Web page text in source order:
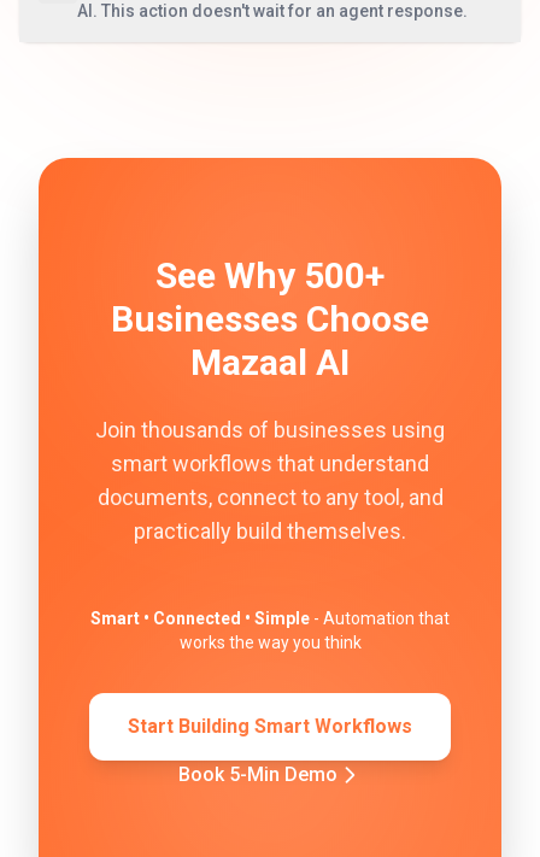
AI. This action doesn't wait for an agent response.
See Why 500+
Businesses Choose
Mazaal AI
Join thousands of businesses using
smart workflows that understand
documents, connect to any tool, and
practically build themselves.
Smart • Connected • Simple - Automation that
works the way you think
Start Building Smart Workflows
Book 5-Min Demo